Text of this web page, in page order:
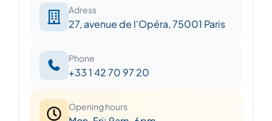
Adress
27, avenue de l'Opéra, 75001 Paris
Phone
+33 1 42 70 97 20
Opening hours